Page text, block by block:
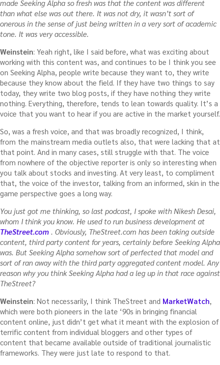
made Seeking Alpha so fresh was that the content was different
than what else was out there. It was not dry, it wasn’t sort of
onerous in the sense of just being written in a very sort of academic
tone. It was very accessible.
Weinstein: Yeah right, like I said before, what was exciting about
working with this content was, and continues to be I think you see
on Seeking Alpha, people write because they want to, they write
because they know about the field. If they have two things to say
today, they write two blog posts, if they have nothing they write
nothing. Everything, therefore, tends to lean towards quality. It’s a
voice that you want to hear if you are active in the market yourself.
So, was a fresh voice, and that was broadly recognized, I think,
from the mainstream media outlets also, that were lacking that at
that point. And in many cases, still struggle with that. The voice
from nowhere of the objective reporter is only so interesting when
you talk about stocks and investing. At very least, to compliment
that, the voice of the investor, talking from an informed, skin in the
game perspective goes a long way.
You just got me thinking, so last podcast, I spoke with Nikesh Desai,
whom I think you know. He used to run business development at
TheStreet.com . Obviously, TheStreet.com has been taking outside
content, third party content for years, certainly before Seeking Alpha
was. But Seeking Alpha somehow sort of perfected that model and
sort of ran away with the third party aggregated content model. Any
reason why you think Seeking Alpha had a leg up in that race against
TheStreet?
Weinstein: Not necessarily, I think TheStreet and MarketWatch,
which were both pioneers in the late ‘90s in bringing financial
content online, just didn’t get what it meant with the explosion of
terrific content from individual bloggers and other types of
content that became available outside of traditional journalistic
frameworks. They were just late to respond to that.